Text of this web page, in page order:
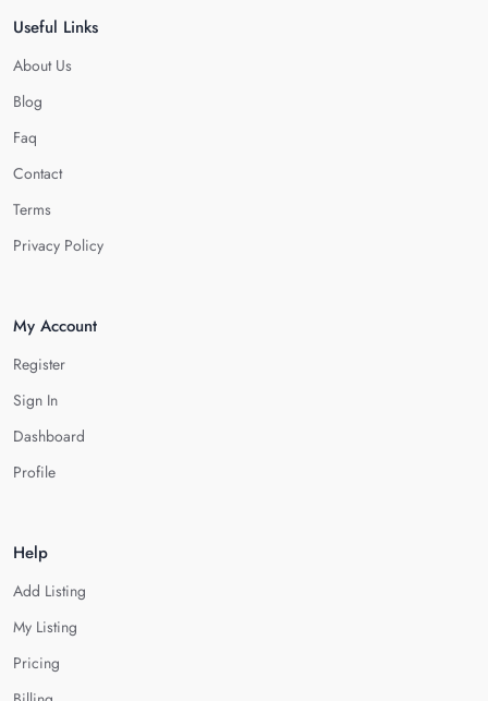
Useful Links
About Us
Blog
Faq
Contact
Terms
Privacy Policy
My Account
Register
Sign In
Dashboard
Profile
Help
Add Listing
My Listing
Pricing